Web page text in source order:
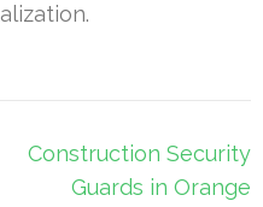
Construction Security
Guards in Orange